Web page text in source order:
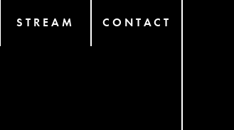
STREAM CONTACT